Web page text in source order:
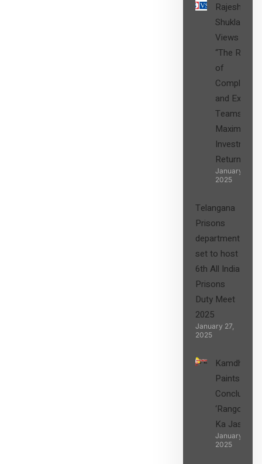
Rajesh
Shukla’s
Views on
“The Role
of
Compliance
and Expert
Teams in
Maximizing
Investment
Returns”
January 27,
2025
Telangana
Prisons
department
set to host
6th All India
Prisons
Duty Meet
2025
January 27,
2025
Kamdhenu
Paints
Concludes
‘Rangon
Ka Jashn’
January 27,
2025